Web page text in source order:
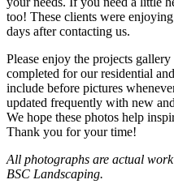
too! These clients were
days after contacting us.
Please enjoy the projects
completed for our residential
include before pictures
updated frequently with new
We hope these photos help
Thank you for your time!
All photographs are actual
BSC Landscaping.